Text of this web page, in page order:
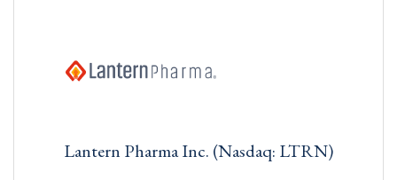
Lantern Pharma Inc. (Nasdaq: LTRN)